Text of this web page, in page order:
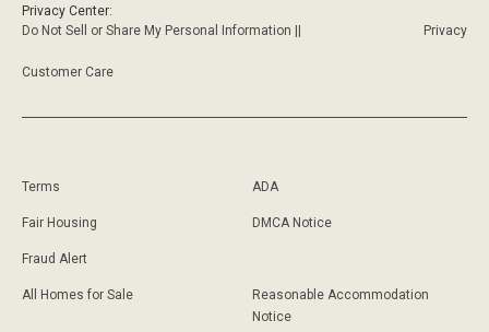
Privacy Center:
Do Not Sell or Share My Personal Information ||
Privacy
Customer Care
Terms ADA
Fair Housing DMCA Notice
Fraud Alert
All Homes for Sale
Reasonable Accommodation
Notice